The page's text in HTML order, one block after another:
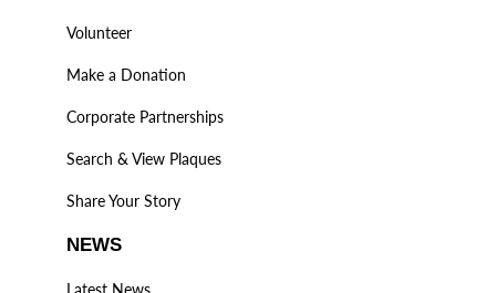
Volunteer
Make a Donation
Corporate Partnerships
Search & View Plaques
Share Your Story
NEWS